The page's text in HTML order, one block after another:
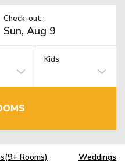
Check-out:
Kids
Rooms) Weddings